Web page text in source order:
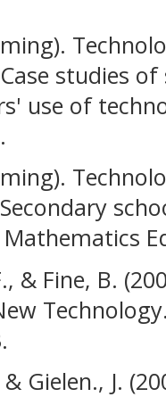
studies
use of
& Fine, B.
Gielen., J.